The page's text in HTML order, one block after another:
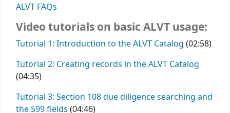
ALVT FAQs
Video tutorials on basic ALVT usage:
Tutorial 1: Introduction to the ALVT Catalog (02:58)
Tutorial 2: Creating records in the ALVT Catalog
(04:35)
Tutorial 3: Section 108 due diligence searching and
the 599 fields (04:46)